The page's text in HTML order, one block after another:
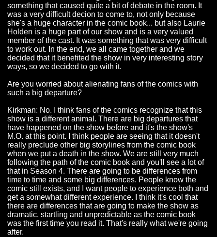
something that caused quite a bit of debate in the room. It
was a very difficult decion to come to, not only because
she's a huge character in the comic book... but also Laurie
Holden is a huge part of our show and is a very valued
member of the cast. It was something that was very difficult
to work out. In the end, we all came together and we
decided that it benefited the show in very interesting story
ways, so we decided to go with it.
Are you worried about alienating fans of the comics with
such a big departure?
Kirkman: No. I think fans of the comics recognize that this
show is a different animal. There are big departures that
have happened on the show before and it's the show's
M.O. at this point. I think people are seeing that it doesn't
really preclude other big storylines from the comic book
when we put a death in the show. We are still very much
following the path of the comic book and you'll see a lot of
that in Season 4. There are going to be differences from
time to time and some big differences. People know the
comic still exists, and I want people to experience both and
get a somewhat different experience. I think it's cool that
there are differences that are going to make the show as
dramatic, startling and unpredictable as the comic book
was the first time you read it. That's really what we're going
after.